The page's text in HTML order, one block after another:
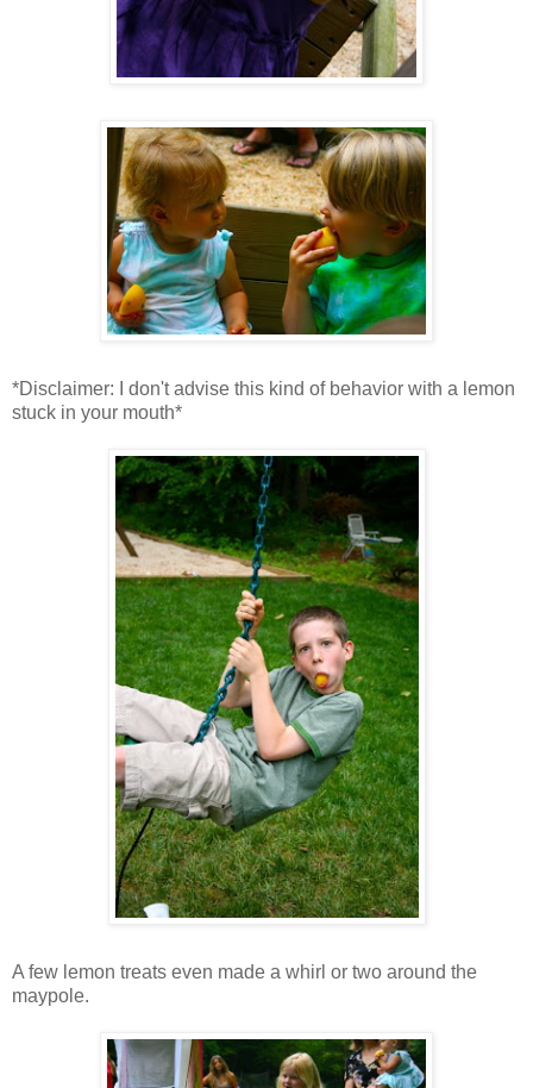
*Disclaimer: I don't advise this kind of behavior with a lemon
stuck in your mouth*
A few lemon treats even made a whirl or two around the
maypole.